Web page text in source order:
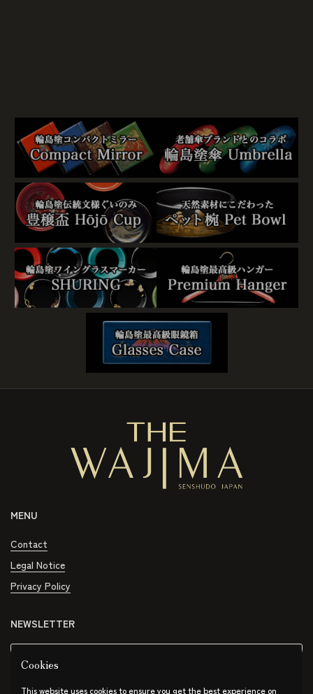
MENU
Contact
Legal Notice
Privacy Policy
NEWSLETTER
Cookies
This website uses cookies to ensure you get the best experience on